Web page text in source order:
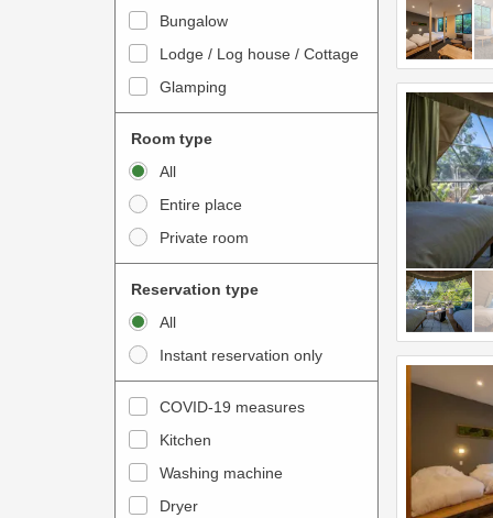
t
e
a
c
t
w
i
t
h
c
a
l
t
o
n
t
e
r
a
c
w
i
t
h
t
h
c
Bungalow
Lodge / Log house / Cottage
Glamping
Room type
All
Entire place
Private room
Reservation type
All
Instant reservation only
COVID-19 measures
Kitchen
Washing machine
Dryer